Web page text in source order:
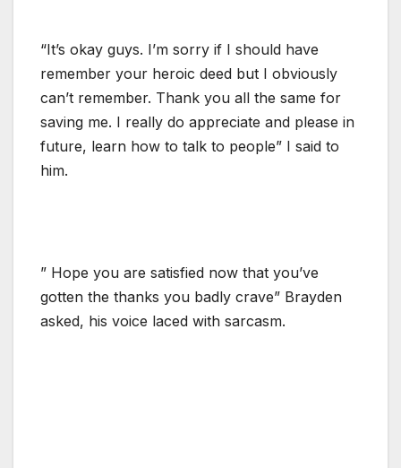
“It’s okay guys. I’m sorry if I should have
remember your heroic deed but I obviously
can’t remember. Thank you all the same for
saving me. I really do appreciate and please in
future, learn how to talk to people” I said to
him.
” Hope you are satisfied now that you’ve
gotten the thanks you badly crave” Brayden
asked, his voice laced with sarcasm.